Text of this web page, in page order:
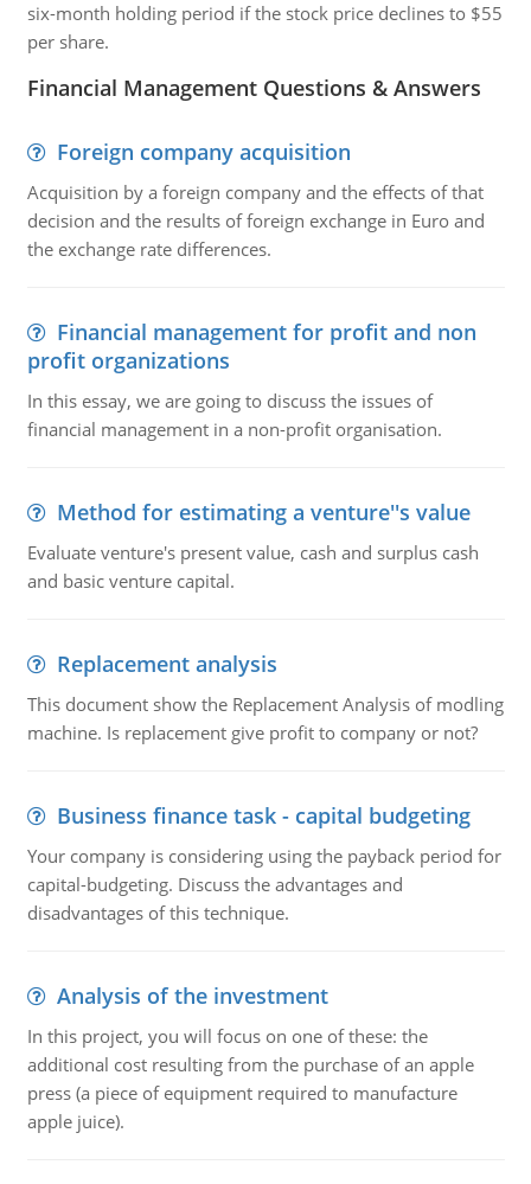
six-month holding period if the stock price declines to $55
per share.
Financial Management Questions & Answers
Foreign company acquisition
Acquisition by a foreign company and the effects of that
decision and the results of foreign exchange in Euro and
the exchange rate differences.
Financial management for profit and non
profit organizations
In this essay, we are going to discuss the issues of
financial management in a non-profit organisation.
Method for estimating a venture''s value
Evaluate venture's present value, cash and surplus cash
and basic venture capital.
Replacement analysis
This document show the Replacement Analysis of modling
machine. Is replacement give profit to company or not?
Business finance task - capital budgeting
Your company is considering using the payback period for
capital-budgeting. Discuss the advantages and
disadvantages of this technique.
Analysis of the investment
In this project, you will focus on one of these: the
additional cost resulting from the purchase of an apple
press (a piece of equipment required to manufacture
apple juice).